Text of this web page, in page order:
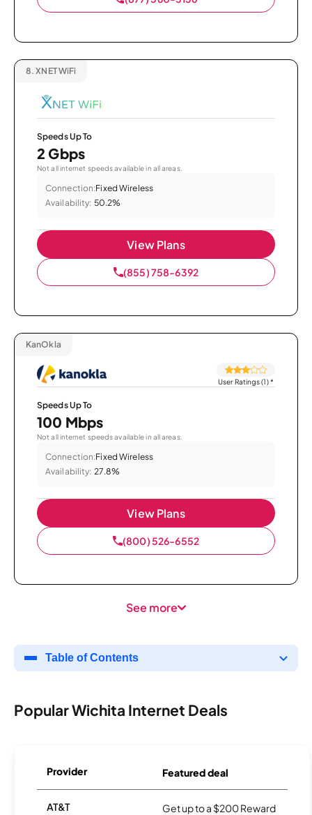
8. XNET WiFi
Speeds Up To
2 Gbps
Not all internet speeds available in all areas.
Connection:Fixed Wireless
Availability: 50.2%
View Plans
(855) 758-6392
KanOkla
User Ratings (1)*
Speeds Up To
100 Mbps
Not all internet speeds available in all areas.
Connection:Fixed Wireless
Availability: 27.8%
View Plans
(800) 526-6552
See more
Table of Contents
Popular Wichita Internet Deals
Provider Featured deal
AT&T
Get up to a $200 Reward